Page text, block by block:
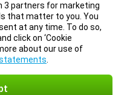
3 partners for marketing
that matter to you. You
at any time. To do so,
click on ‘Cookie
about our use of